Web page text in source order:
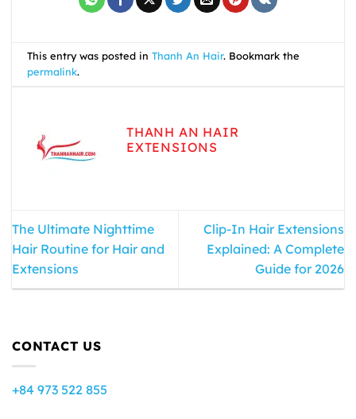
This entry was posted inThanh An Hair. Bookmark the
permalink.
THANH AN HAIR
EXTENSIONS
The Ultimate Nighttime
Hair Routine for Hair and
Extensions
Clip-In Hair Extensions
Explained: A Complete
Guide for 2026
CONTACT US
+84 973 522 855